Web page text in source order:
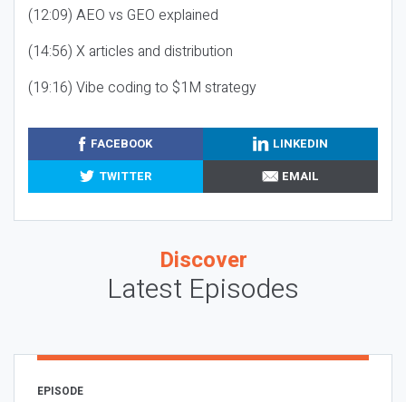
(12:09) AEO vs GEO explained
(14:56) X articles and distribution
(19:16) Vibe coding to $1M strategy
FACEBOOK
LINKEDIN
TWITTER
EMAIL
Discover
Latest Episodes
EPISODE